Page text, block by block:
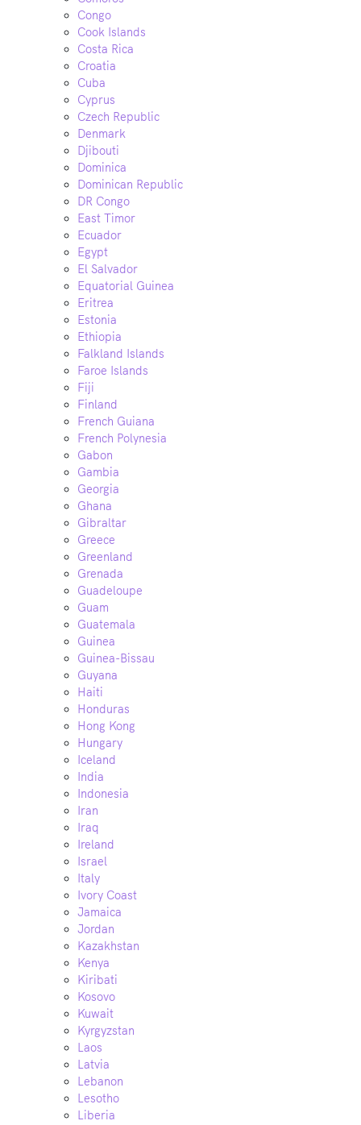
Congo
Cook Islands
Costa Rica
Croatia
Cuba
Cyprus
Czech Republic
Denmark
Djibouti
Dominica
Dominican Republic
DR Congo
East Timor
Ecuador
Egypt
El Salvador
Equatorial Guinea
Eritrea
Estonia
Ethiopia
Falkland Islands
Faroe Islands
Fiji
Finland
French Guiana
French Polynesia
Gabon
Gambia
Georgia
Ghana
Gibraltar
Greece
Greenland
Grenada
Guadeloupe
Guam
Guatemala
Guinea
Guinea-Bissau
Guyana
Haiti
Honduras
Hong Kong
Hungary
Iceland
India
Indonesia
Iran
Iraq
Ireland
Israel
Italy
Ivory Coast
Jamaica
Jordan
Kazakhstan
Kenya
Kiribati
Kosovo
Kuwait
Kyrgyzstan
Laos
Latvia
Lebanon
Lesotho
Liberia